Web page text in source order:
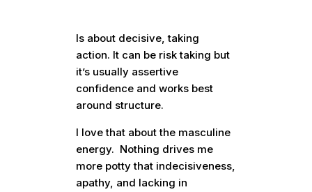
Is about decisive, taking
action. It can be risk taking but
it’s usually assertive
confidence and works best
around structure.
I love that about the masculine
energy. Nothing drives me
more potty that indecisiveness,
apathy, and lacking in